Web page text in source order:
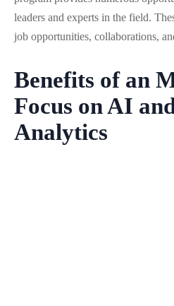
leaders and experts in the field.
job opportunities, collaborations,
Benefits of an
Focus on AI
Analytics